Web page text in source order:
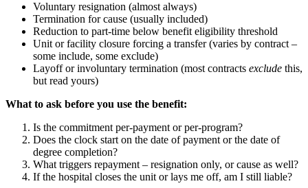
Voluntary resignation (almost always)
Termination for cause (usually included)
Reduction to part-time below benefit eligibility threshold
Unit or facility closure forcing a transfer (varies by contract –
some include, some exclude)
Layoff or involuntary termination (most contracts exclude this,
but read yours)
What to ask before you use the benefit:
Is the commitment per-payment or per-program?
Does the clock start on the date of payment or the date of
degree completion?
What triggers repayment – resignation only, or cause as well?
If the hospital closes the unit or lays me off, am I still liable?